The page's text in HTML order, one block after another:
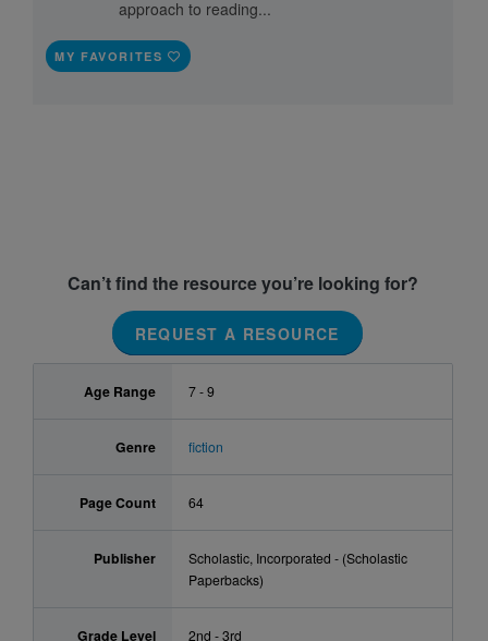
approach to reading...
MY FAVORITES
Can’t find the resource you’re looking for?
REQUEST A RESOURCE
Age Range 7 - 9
Genre fiction
Page Count 64
Publisher
Scholastic, Incorporated - (Scholastic
Paperbacks)
Grade Level 2nd - 3rd